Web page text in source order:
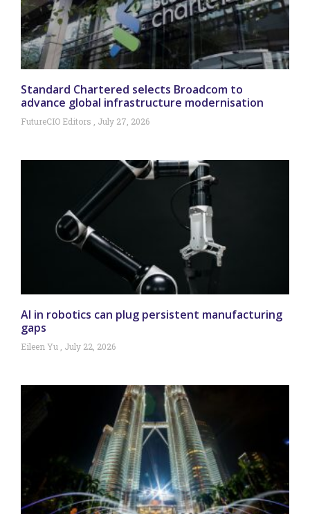
Standard Chartered selects Broadcom to
advance global infrastructure modernisation
FutureCIO Editors July 27, 2026
AI in robotics can plug persistent manufacturing
gaps
Eileen Yu July 22, 2026